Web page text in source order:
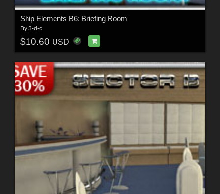
Ship Elements B6: Briefing Room
By 3-d-c
$10.60 USD